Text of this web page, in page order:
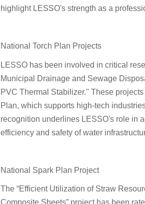
highlight LESSO's strength as a
National Torch Plan Projects
LESSO has been involved in critical
Municipal Drainage and Sewage
PVC Thermal Stabilizer." These
Plan, which supports high-tech
recognition underlines LESSO's role in
efficiency and safety of water
National Spark Plan Project
The “Efficient Utilization of Straw